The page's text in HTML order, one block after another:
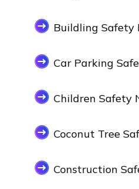
Buildling Safety
Car Parking
Children Safety
Coconut Tree
Construction